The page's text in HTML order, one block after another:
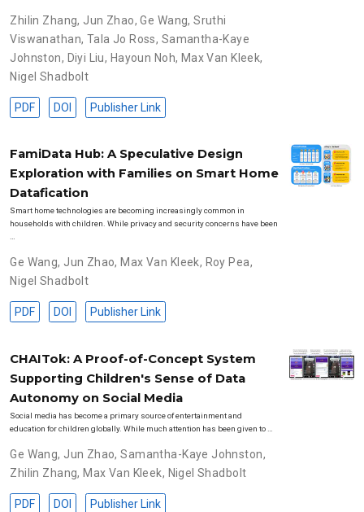
Zhilin Zhang, Jun Zhao,Ge Wang,Sruthi
Viswanathan, Tala Jo Ross, Samantha-Kaye
Johnston, Diyi Liu, Hayoun Noh, Max Van Kleek,
Nigel Shadbolt
PDF DOI Publisher Link
FamiData Hub: A Speculative Design
Exploration with Families on Smart Home
Datafication
Smart home technologies are becoming increasingly common in
households with children. While privacy and security concerns have been
…
Ge Wang, Jun Zhao, Max Van Kleek, Roy Pea,
Nigel Shadbolt
PDF DOI Publisher Link
CHAITok: A Proof-of-Concept System
Supporting Children's Sense of Data
Autonomy on Social Media
Social media has become a primary source of entertainment and
education for children globally. While much attention has been given to …
Ge Wang, Jun Zhao,Samantha-Kaye Johnston,
Zhilin Zhang, Max Van Kleek, Nigel Shadbolt
PDF DOI Publisher Link